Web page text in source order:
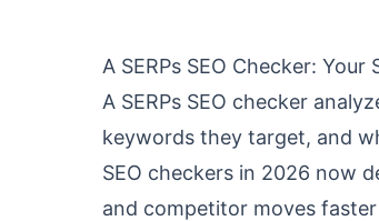
A SERPs SEO Checker:
A SERPs SEO checker
keywords they target, and
SEO checkers in 2026 now
and competitor moves